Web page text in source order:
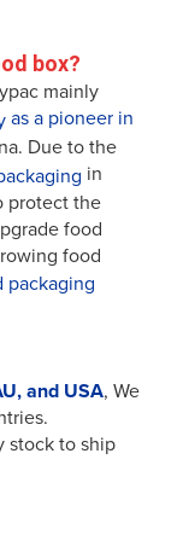
box?
mainly
as a pioneer in
Due to the
in
protect the
food
food
packaging
and USA, We
stock to ship